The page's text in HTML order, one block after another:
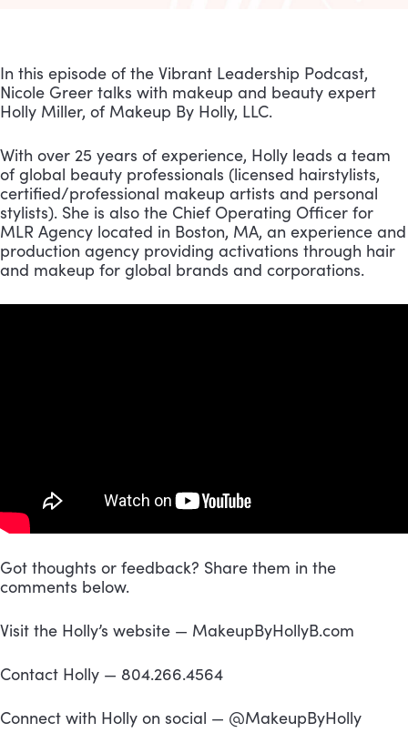
In this episode of the Vibrant Leadership Podcast,
Nicole Greer talks with makeup and beauty expert
Holly Miller, of Makeup By Holly, LLC.
With over 25 years of experience, Holly leads a team
of global beauty professionals (licensed hairstylists,
certified/professional makeup artists and personal
stylists). She is also the Chief Operating Officer for
MLR Agency located in Boston, MA, an experience and
production agency providing activations through hair
and makeup for global brands and corporations.
Got thoughts or feedback? Share them in the
comments below.
Visit the Holly’s website — MakeupByHollyB.com
Contact Holly — 804.266.4564
Connect with Holly on social — @MakeupByHolly